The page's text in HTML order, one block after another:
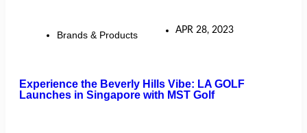
Brands & Products APR 28, 2023
Experience the Beverly Hills Vibe: LA GOLF
Launches in Singapore with MST Golf